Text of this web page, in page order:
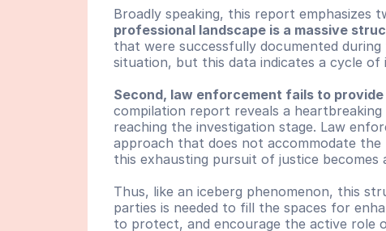
Broadly speaking, this report emphasizes
professional landscape is a massive
that were successfully documented
situation, but this data indicates a cycle of
Second, law enforcement fails to
compilation report reveals a
reaching the investigation stage. Law
approach that does not accommodate
this exhausting pursuit of justice
Thus, like an iceberg phenomenon, this
parties is needed to fill the spaces for
to protect, and encourage the active role